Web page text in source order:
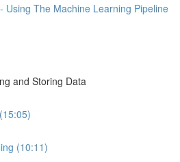
Using The Machine Learning Pipeline
and Storing Data
(10:11)